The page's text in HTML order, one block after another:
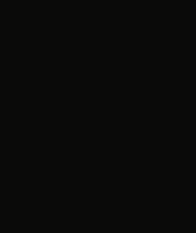
tab